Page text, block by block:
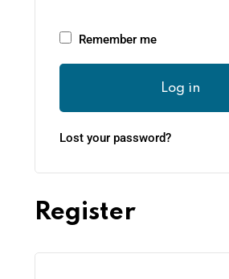
Remember me
Log in
Lost your password?
Register